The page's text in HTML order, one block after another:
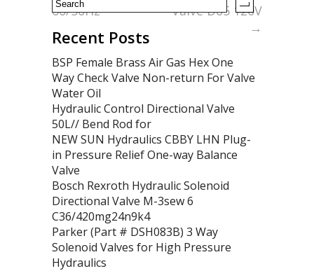
60/50Hz
Valve D05 120V
→
Recent Posts
BSP Female Brass Air Gas Hex One
Way Check Valve Non-return For Valve
Water Oil
Hydraulic Control Directional Valve
50L// Bend Rod for
NEW SUN Hydraulics CBBY LHN Plug-
in Pressure Relief One-way Balance
Valve
Bosch Rexroth Hydraulic Solenoid
Directional Valve M-3sew 6
C36/420mg24n9k4
Parker (Part # DSH083B) 3 Way
Solenoid Valves for High Pressure
Hydraulics